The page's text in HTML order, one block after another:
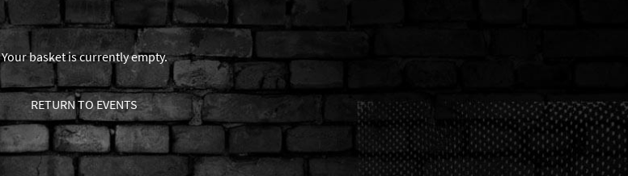
Your basket is currently empty.
RETURN TO EVENTS